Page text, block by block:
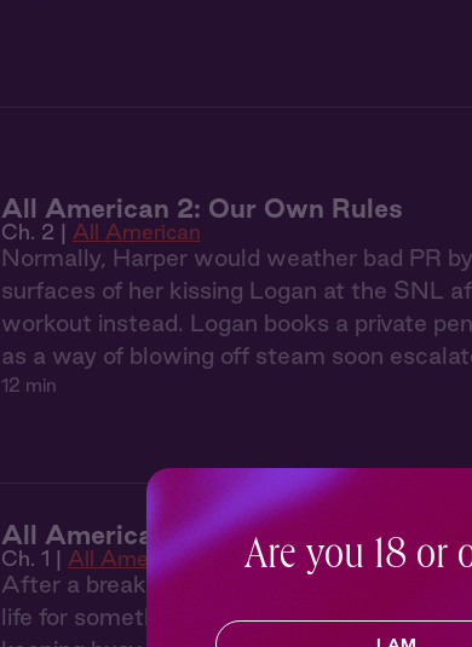
All American 2: Our Own Rules
Ch. 2 | All American
Normally, Harper would weather bad PR
surfaces of her kissing Logan at the SNL
workout instead. Logan books a private
as a way of blowing off steam soon
12 min
All American 1: All Eyes on Us
Ch. 1 | All American
After a breaking up with her famous
life for something a little grittier, so she
Are you 18 or